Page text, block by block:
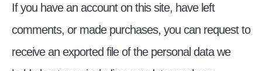
If you have an account on this site, have left
comments, or made purchases, you can request to
receive an exported file of the personal data we